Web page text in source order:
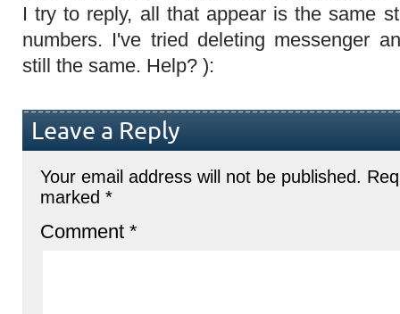
I try to reply, all that appear is the same
numbers. I've tried deleting messenger
still the same. Help? ):
Leave a Reply
Your email address will not be published.
marked *
Comment *